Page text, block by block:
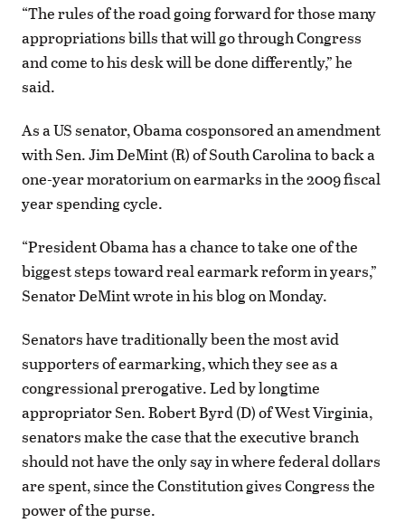
“The rules of the road going forward for those many
appropriations bills that will go through Congress
and come to his desk will be done differently,” he
said.
As a US senator, Obama cosponsored an amendment
with Sen. Jim DeMint (R) of South Carolina to back a
one-year moratorium on earmarks in the 2009 fiscal
year spending cycle.
“President Obama has a chance to take one of the
biggest steps toward real earmark reform in years,”
Senator DeMint wrote in his blog on Monday.
Senators have traditionally been the most avid
supporters of earmarking, which they see as a
congressional prerogative. Led by longtime
appropriator Sen. Robert Byrd (D) of West Virginia,
senators make the case that the executive branch
should not have the only say in where federal dollars
are spent, since the Constitution gives Congress the
power of the purse.